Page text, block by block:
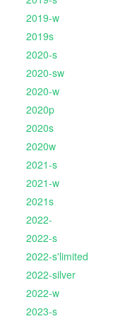
2019-w
2019s
2020-s
2020-sw
2020-w
2020p
2020s
2020w
2021-s
2021-w
2021s
2022-
2022-s
2022-s'limited
2022-silver
2022-w
2023-s